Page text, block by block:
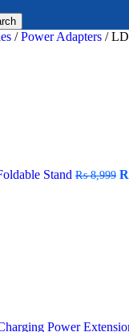
/ Power Adapters /
Stand ₨8,999
Power